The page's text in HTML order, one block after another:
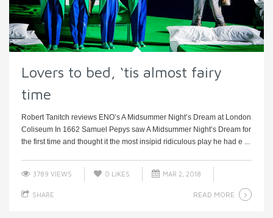
Lovers to bed, ‘tis almost fairy
time
Robert Tanitch reviews ENO’s A Midsummer Night’s Dream at London
Coliseum In 1662 Samuel Pepys saw A Midsummer Night’s Dream for
the first time and thought it the most insipid ridiculous play he had e ...
3789 VIEWS 0 LIKES MAR 2, 2018
SHARE READ MORE